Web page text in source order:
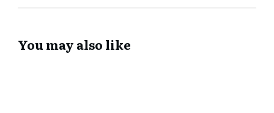
You may also like